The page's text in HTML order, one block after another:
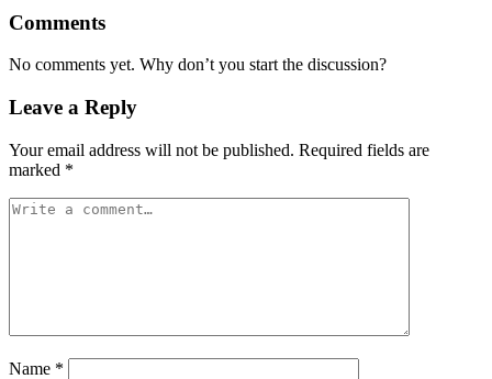
Comments
No comments yet. Why don’t you start the discussion?
Leave a Reply
Your email address will not be published. Required fields are
marked *
Name *